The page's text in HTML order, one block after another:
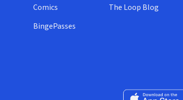
Comics
BingePasses
The Loop Blog
Download on the